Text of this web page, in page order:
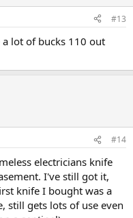
#13
lot of bucks 110 out
#14
electricians knife
I've still got it,
knife I bought was a
still gets lots of use even